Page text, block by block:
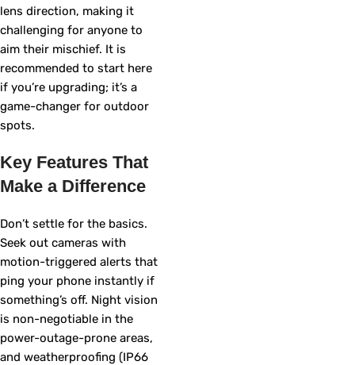
lens direction, making it
challenging for anyone to
aim their mischief. It is
recommended to start here
if you’re upgrading; it’s a
game-changer for outdoor
spots.
Key Features That
Make a Difference
Don’t settle for the basics.
Seek out cameras with
motion-triggered alerts that
ping your phone instantly if
something’s off. Night vision
is non-negotiable in the
power-outage-prone areas,
and weatherproofing (IP66